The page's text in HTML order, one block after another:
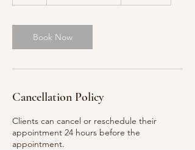
Book Now
Cancellation Policy
Clients can cancel or reschedule their
appointment 24 hours before the
appointment.